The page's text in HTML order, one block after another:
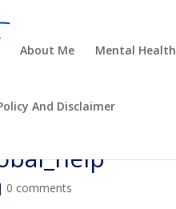
About Me Mental Health
And Disclaimer
| 0 comments